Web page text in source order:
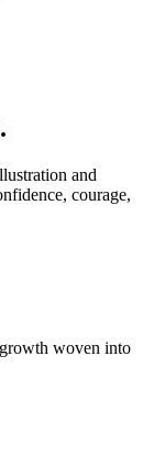
and
courage,
woven into